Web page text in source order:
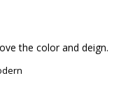
the color and deign.